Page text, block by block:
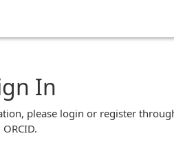
In
please login or register
ORCID.